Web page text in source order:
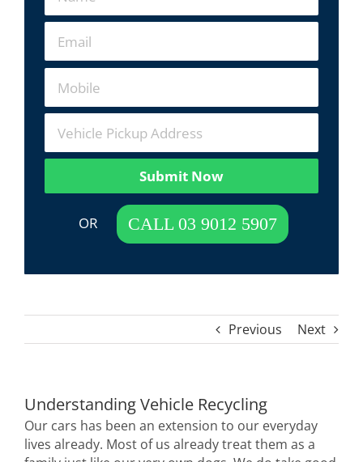
Previous Next
Understanding Vehicle Recycling
Our cars has been an extension to our everyday
lives already. Most of us already treat them as a
Submit Now
OR CALL 03 9012 5907